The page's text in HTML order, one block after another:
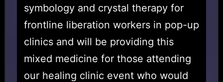
symbology and crystal therapy for
frontline liberation workers in pop-up
clinics and will be providing this
mixed medicine for those attending
our healing clinic event who would